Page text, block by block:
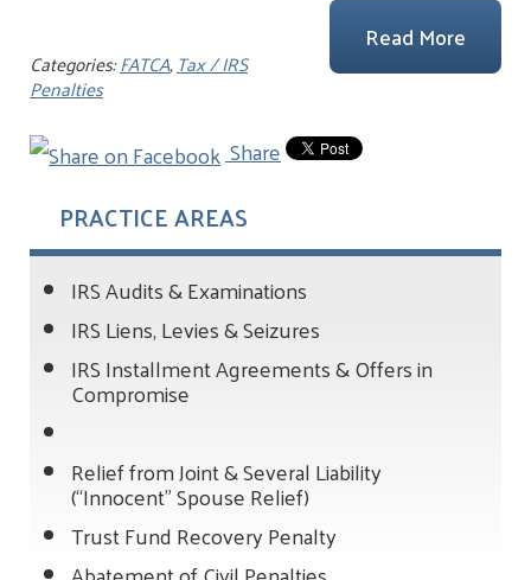
Read More
Categories:FATCA, Tax / IRS
Penalties
Share
PRACTICE AREAS
IRS Audits & Examinations
IRS Liens, Levies & Seizures
IRS Installment Agreements & Offers in
Compromise
Relief from Joint & Several Liability
(“Innocent” Spouse Relief)
Trust Fund Recovery Penalty